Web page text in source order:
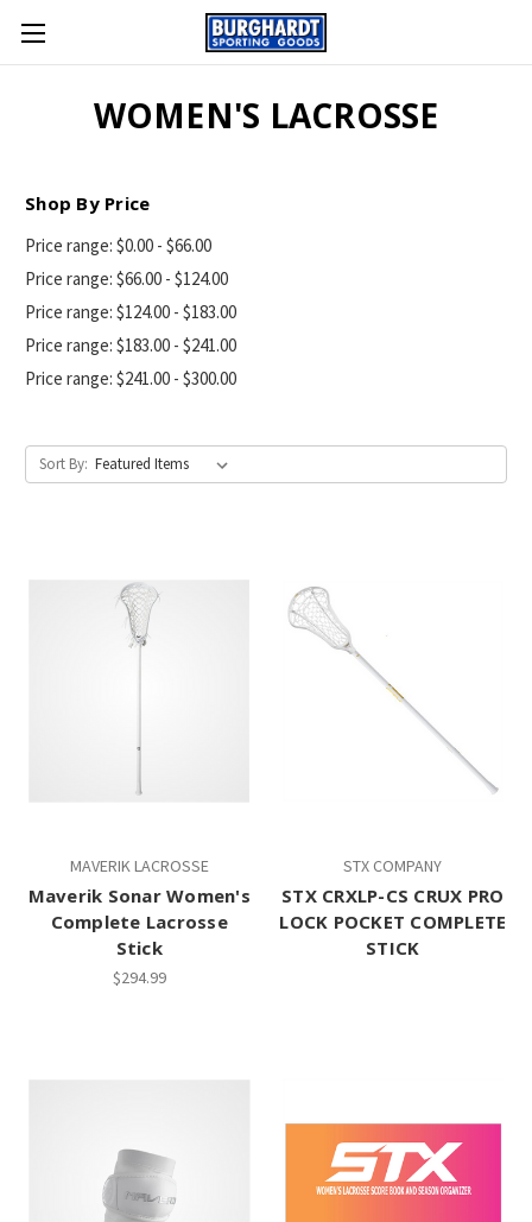
WOMEN'S LACROSSE
Shop By Price
Price range: $0.00 - $66.00
Price range: $66.00 - $124.00
Price range: $124.00 - $183.00
Price range: $183.00 - $241.00
Price range: $241.00 - $300.00
Sort By:
MAVERIK LACROSSE
Maverik Sonar Women's
Complete Lacrosse
Stick
$294.99
STX COMPANY
STX CRXLP-CS CRUX PRO
LOCK POCKET COMPLETE
STICK